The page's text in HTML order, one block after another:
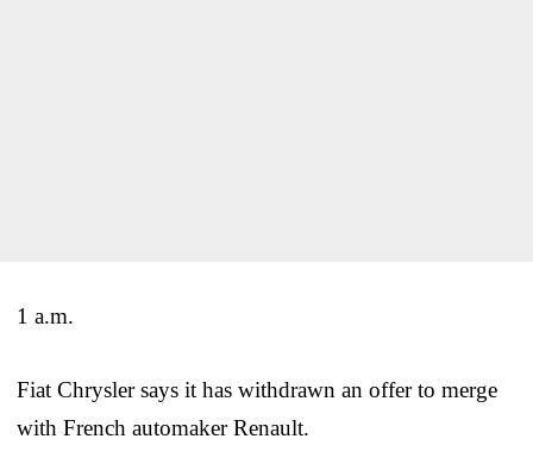
1 a.m.
Fiat Chrysler says it has withdrawn an offer to merge
with French automaker Renault.